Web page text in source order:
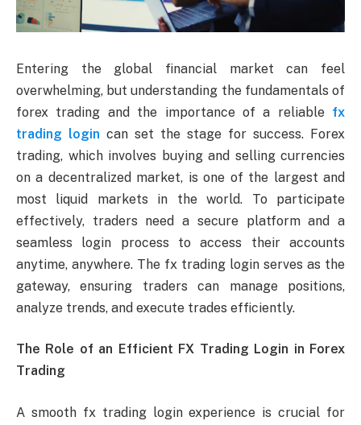
Entering the global financial market can feel
overwhelming, but understanding the fundamentals of
forex trading and the importance of a reliable fx
trading login can set the stage for success. Forex
trading, which involves buying and selling currencies
on a decentralized market, is one of the largest and
most liquid markets in the world. To participate
effectively, traders need a secure platform and a
seamless login process to access their accounts
anytime, anywhere. The fx trading login serves as the
gateway, ensuring traders can manage positions,
analyze trends, and execute trades efficiently.
The Role of an Efficient FX Trading Login in Forex
Trading
A smooth fx trading login experience is crucial for